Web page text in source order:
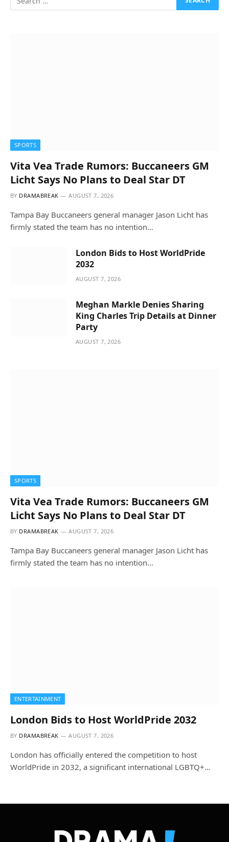
SPORTS
Vita Vea Trade Rumors: Buccaneers GM
Licht Says No Plans to Deal Star DT
BY DRAMABREAK AUGUST 7, 2026
Tampa Bay Buccaneers general manager Jason Licht has
firmly stated the team has no intention…
London Bids to Host WorldPride
2032
AUGUST 7, 2026
Meghan Markle Denies Sharing
King Charles Trip Details at Dinner
Party
AUGUST 7, 2026
SPORTS
Vita Vea Trade Rumors: Buccaneers GM
Licht Says No Plans to Deal Star DT
BY DRAMABREAK AUGUST 7, 2026
Tampa Bay Buccaneers general manager Jason Licht has
firmly stated the team has no intention…
ENTERTAINMENT
London Bids to Host WorldPride 2032
BY DRAMABREAK AUGUST 7, 2026
London has officially entered the competition to host
WorldPride in 2032, a significant international LGBTQ+…